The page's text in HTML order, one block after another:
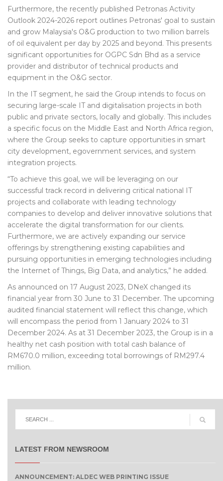
Furthermore, the recently published Petronas Activity
Outlook 2024-2026 report outlines Petronas' goal to sustain
and grow Malaysia's O&G production to two million barrels
of oil equivalent per day by 2025 and beyond. This presents
significant opportunities for OGPC Sdn Bhd as a service
provider and distributor of technical products and
equipment in the O&G sector.
In the IT segment, he said the Group intends to focus on
securing large-scale IT and digitalisation projects in both
public and private sectors, locally and globally. This includes
a specific focus on the Middle East and North Africa region,
where the Group seeks to capture opportunities in smart
city development, egovernment services, and system
integration projects.
“To achieve this goal, we will be leveraging on our
successful track record in delivering critical national IT
projects and collaborate with leading technology
companies to develop and deliver innovative solutions that
accelerate the digital transformation for our clients.
Furthermore, we are actively expanding our service
offerings by strengthening existing capabilities and
pursuing opportunities in emerging technologies including
the Internet of Things, Big Data, and analytics,” he added.
As announced on 17 August 2023, DNeX changed its
financial year from 30 June to 31 December. The upcoming
audited financial statement will reflect this change, which
will encompass the period from 1 January 2024 to 31
December 2024. As at 31 December 2023, the Group is in a
healthy net cash position with total cash balance of
RM670.0 million, exceeding total borrowings of RM297.4
million.
LATEST FROM NEWSROOM
ANNOUNCEMENT: ALDEC WEB PRINTING ISSUE